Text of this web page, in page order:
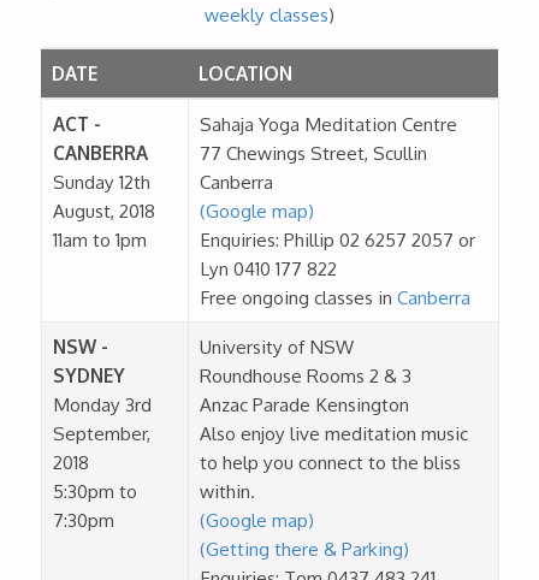
weekly classes)
DATE LOCATION
ACT -
CANBERRA
Sunday 12th
August, 2018
11am to 1pm
Sahaja Yoga Meditation Centre
77 Chewings Street, Scullin
Canberra
(Google map)
Enquiries: Phillip 02 6257 2057 or
Lyn 0410 177 822
Free ongoing classes in Canberra
NSW -
SYDNEY
Monday 3rd
September,
2018
5:30pm to
7:30pm
University of NSW
Roundhouse Rooms 2 & 3
Anzac Parade Kensington
Also enjoy live meditation music
to help you connect to the bliss
within.
(Google map)
(Getting there & Parking)